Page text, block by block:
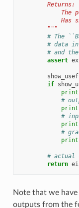
        Returns:
The
Has
        """
# The
# data
# and
assert
if
print
#
print
#
print
#
print
# actual
return
Note that we have
outputs from the